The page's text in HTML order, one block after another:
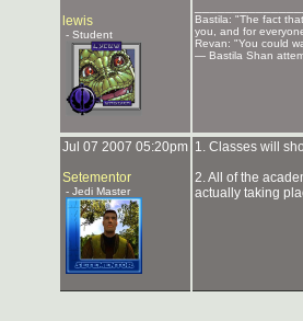
lewis
- Student
Bastila: "The fact
you, and for
Revan: "You could
— Bastila Shan
Jul 07 2007 05:20pm
Setementor
- Jedi Master
1. Classes will
2. All of the
actually taking